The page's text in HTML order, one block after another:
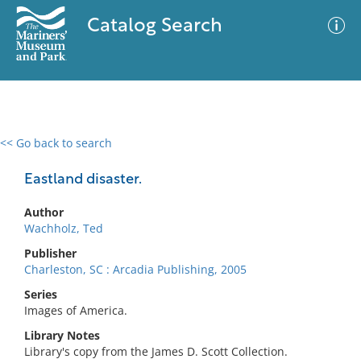
Catalog Search
<< Go back to search
Eastland disaster.
Author
Wachholz, Ted
Publisher
Charleston, SC : Arcadia Publishing, 2005
Series
Images of America.
Library Notes
Library's copy from the James D. Scott Collection.
0 results